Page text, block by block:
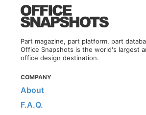
Part magazine, part platform, part
Office Snapshots is the world's largest
office design destination.
COMPANY
About
F.A.Q.